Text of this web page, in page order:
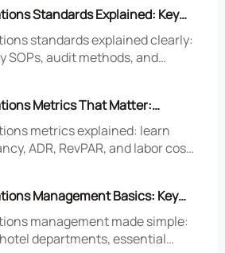
Standards Explained: Key
and Compliance Basics
standards explained clearly:
SOPs, audit methods, and
Metrics That Matter:
RevPAR, and Labor Cost
metrics explained: learn
ADR, RevPAR, and labor cost
Management Basics: Key
KPIs, and Daily Workflows
management made simple:
departments, essential